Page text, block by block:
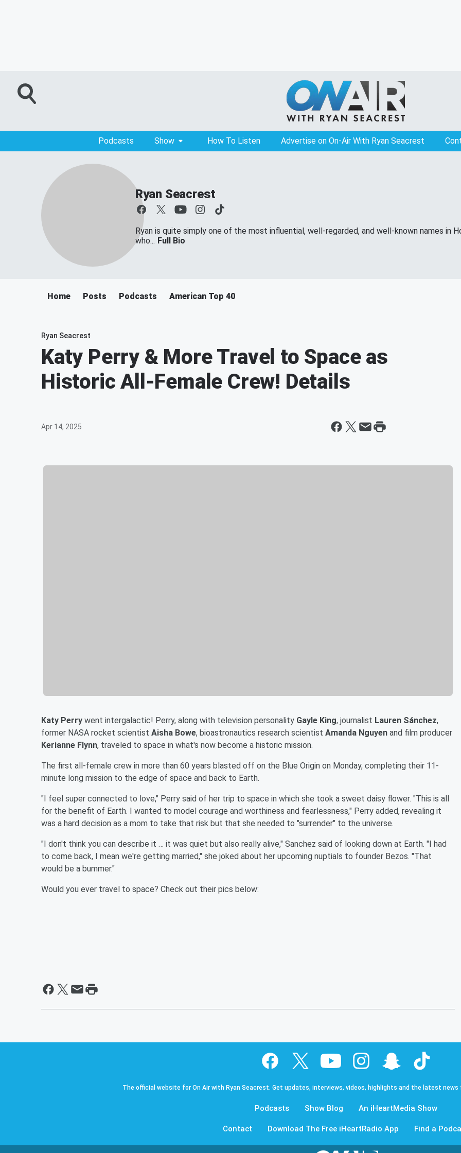
Podcasts Show How To Listen Advertise on On-Air With Ryan Seacrest
Ryan Seacrest
Ryan is quite simply one of the most influential, well-regarded, and well-known names in
who... Full Bio
Home Posts Podcasts American Top 40
Ryan Seacrest
Katy Perry & More Travel to Space as
Historic All-Female Crew! Details
Apr 14, 2025
Katy Perry went intergalactic! Perry, along with television personality Gayle King, journalist Lauren Sánchez,
former NASA rocket scientist Aisha Bowe, bioastronautics research scientist Amanda Nguyen and film producer
Kerianne Flynn, traveled to space in what's now become a historic mission.
The first all-female crew in more than 60 years blasted off on the Blue Origin on Monday, completing their 11-
minute long mission to the edge of space and back to Earth.
"I feel super connected to love," Perry said of her trip to space in which she took a sweet daisy flower. "This is all
for the benefit of Earth. I wanted to model courage and worthiness and fearlessness," Perry added, revealing it
was a hard decision as a mom to take that risk but that she needed to "surrender" to the universe.
"I don't think you can describe it … it was quiet but also really alive," Sanchez said of looking down at Earth. "I had
to come back, I mean we're getting married," she joked about her upcoming nuptials to founder Bezos. "That
would be a bummer."
Would you ever travel to space? Check out their pics below:
The official website for On Air with Ryan Seacrest. Get updates, interviews, videos, highlights and the latest news
Podcasts Show Blog An iHeartMedia Show
Contact Download The Free iHeartRadio App Find a